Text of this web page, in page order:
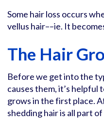
Some hair loss occurs
vellus hair––ie. It
The Hair
Before we get into the
causes them, it’s helpful
grows in the first place.
shedding hair is all part